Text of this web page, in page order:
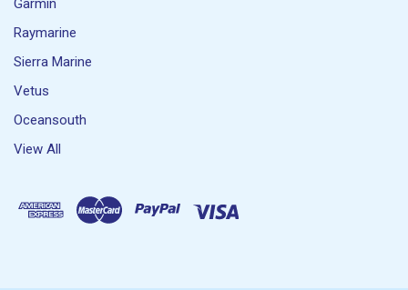
Garmin
Raymarine
Sierra Marine
Vetus
Oceansouth
View All